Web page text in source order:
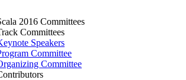
2016 Committees
Committees
Speakers
Committee
Committee